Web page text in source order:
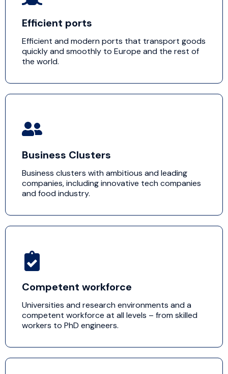
Efficient ports
Efficient and modern ports that transport goods
quickly and smoothly to Europe and the rest of
the world.
Business Clusters
Business clusters with ambitious and leading
companies, including innovative tech companies
and food industry.
Competent workforce
Universities and research environments and a
competent workforce at all levels – from skilled
workers to PhD engineers.